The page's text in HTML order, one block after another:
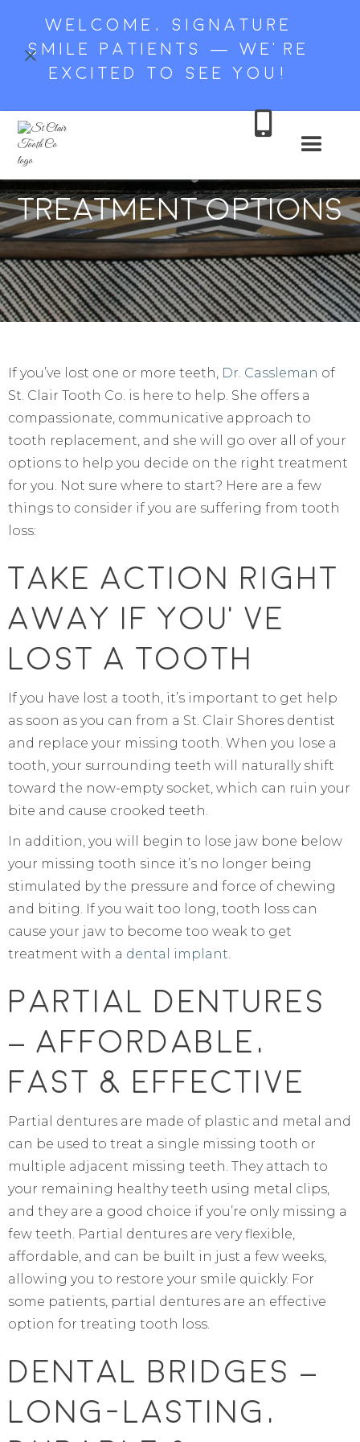
WELCOME, SIGNATURE
SMILE PATIENTS — WE’RE
EXCITED TO SEE YOU!

Tooth Loss: Dental
Treatment Options
If you’ve lost one or more teeth, Dr. Cassleman of
St. Clair Tooth Co. is here to help. She offers a
compassionate, communicative approach to
tooth replacement, and she will go over all of your
options to help you decide on the right treatment
for you. Not sure where to start? Here are a few
things to consider if you are suffering from tooth
loss:
Take Action Right
Away If You’ve
Lost A Tooth
If you have lost a tooth, it’s important to get help
as soon as you can from a St. Clair Shores dentist
and replace your missing tooth. When you lose a
tooth, your surrounding teeth will naturally shift
toward the now-empty socket, which can ruin your
bite and cause crooked teeth.
In addition, you will begin to lose jaw bone below
your missing tooth since it’s no longer being
stimulated by the pressure and force of chewing
and biting. If you wait too long, tooth loss can
cause your jaw to become too weak to get
treatment with a dental implant.
Partial Dentures
– Affordable,
Fast & Effective
Partial dentures are made of plastic and metal and
can be used to treat a single missing tooth or
multiple adjacent missing teeth. They attach to
your remaining healthy teeth using metal clips,
and they are a good choice if you’re only missing a
few teeth. Partial dentures are very flexible,
affordable, and can be built in just a few weeks,
allowing you to restore your smile quickly. For
some patients, partial dentures are an effective
option for treating tooth loss.
Dental Bridges –
Long-Lasting,